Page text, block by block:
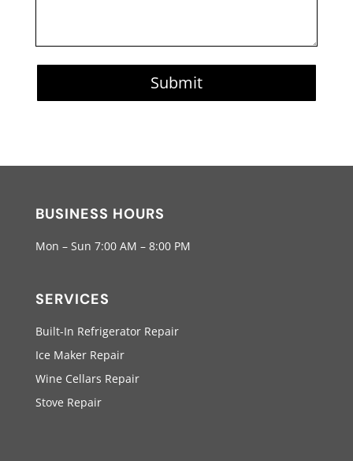
Submit
BUSINESS HOURS
Mon – Sun 7:00 AM – 8:00 PM
SERVICES
Built-In Refrigerator Repair
Ice Maker Repair
Wine Cellars Repair
Stove Repair